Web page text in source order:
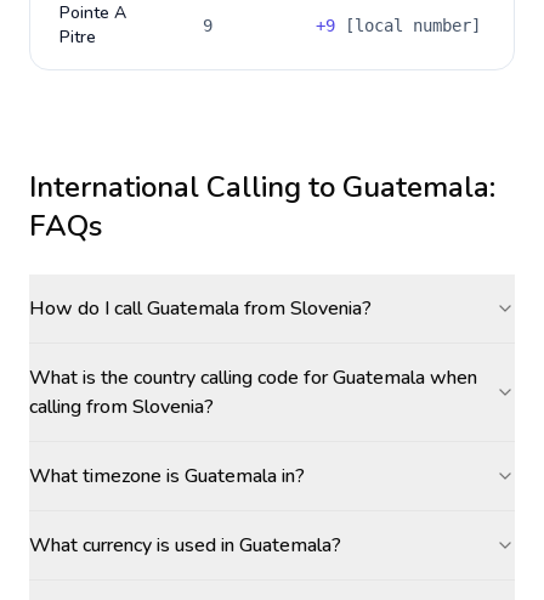
Pointe A
Pitre
9 +9 [local number]
International Calling to Guatemala:
FAQs
How do I call Guatemala from Slovenia?
What is the country calling code for Guatemala when
calling from Slovenia?
What timezone is Guatemala in?
What currency is used in Guatemala?